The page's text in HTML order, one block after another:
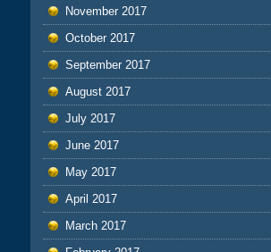
November 2017
October 2017
September 2017
August 2017
July 2017
June 2017
May 2017
April 2017
March 2017